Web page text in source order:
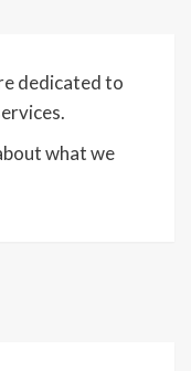
dedicated to
what we